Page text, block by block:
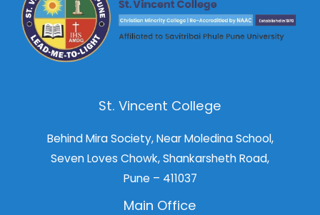
St. Vincent College
Behind Mira Society, Near Moledina School,
Seven Loves Chowk, Shankarsheth Road,
Pune – 411037
Main Office